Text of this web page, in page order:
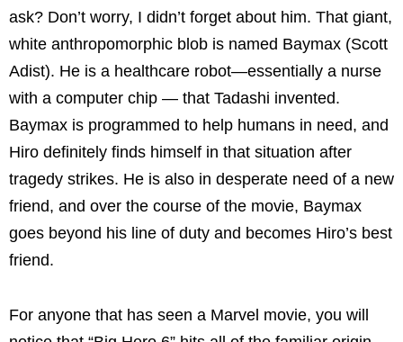
ask? Don’t worry, I didn’t forget about him. That giant,
white anthropomorphic blob is named Baymax (Scott
Adist). He is a healthcare robot—essentially a nurse
with a computer chip — that Tadashi invented.
Baymax is programmed to help humans in need, and
Hiro definitely finds himself in that situation after
tragedy strikes. He is also in desperate need of a new
friend, and over the course of the movie, Baymax
goes beyond his line of duty and becomes Hiro’s best
friend.
For anyone that has seen a Marvel movie, you will